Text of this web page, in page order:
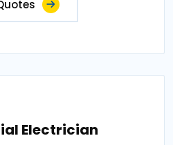
Electrician